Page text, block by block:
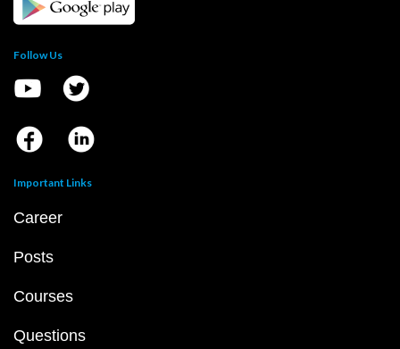
Follow Us
Important Links
Career
Posts
Courses
Questions